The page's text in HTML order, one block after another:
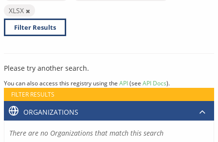
XLSX
Filter Results
Please try another search.
You can also access this registry using the API(see API Docs).
FILTER RESULTS
ORGANIZATIONS
There are no Organizations that match this search